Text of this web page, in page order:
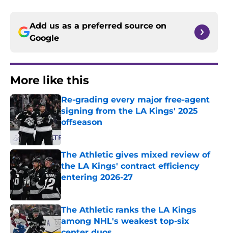
Add us as a preferred source on
Google
More like this
Re-grading every major free-agent
signing from the LA Kings' 2025
offseason
Published by on Invalid Date
The Athletic gives mixed review of
the LA Kings' contract efficiency
entering 2026-27
Published by on Invalid Date
The Athletic ranks the LA Kings
among NHL's weakest top-six